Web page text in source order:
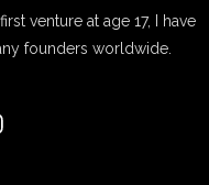
venture at age 17, I have
founders worldwide.